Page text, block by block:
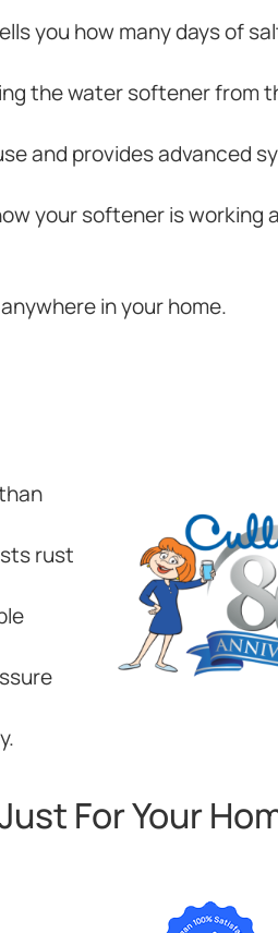
you how many days of
the water softener from
and provides advanced
your softener is working
in your home.
rust
For Your